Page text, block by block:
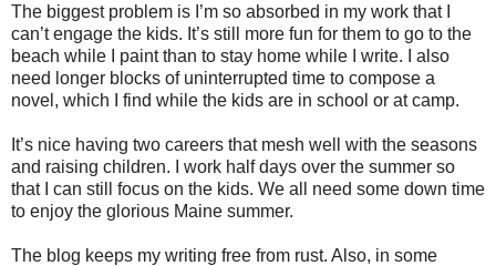
The biggest problem is I’m so absorbed in my work that I
can’t engage the kids. It’s still more fun for them to go to the
beach while I paint than to stay home while I write. I also
need longer blocks of uninterrupted time to compose a
novel, which I find while the kids are in school or at camp.
It’s nice having two careers that mesh well with the seasons
and raising children. I work half days over the summer so
that I can still focus on the kids. We all need some down time
to enjoy the glorious Maine summer.
The blog keeps my writing free from rust. Also, in some